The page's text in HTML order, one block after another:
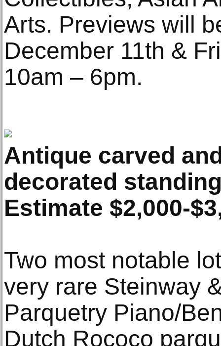
Arts. Previews will
December 11th &
10am – 6pm.
Antique carved
decorated
Estimate $2,000-
Two most notable
very rare Steinway
Parquetry Piano/
Dutch Rococo